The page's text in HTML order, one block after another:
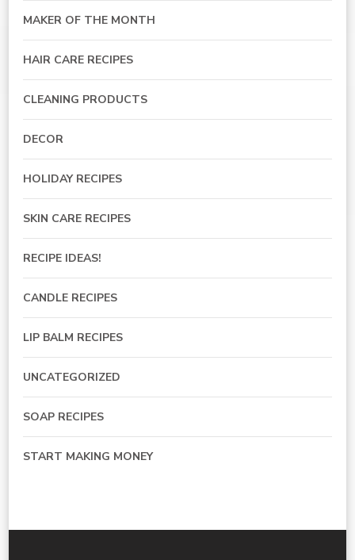
MAKER OF THE MONTH
HAIR CARE RECIPES
CLEANING PRODUCTS
DECOR
HOLIDAY RECIPES
SKIN CARE RECIPES
RECIPE IDEAS!
CANDLE RECIPES
LIP BALM RECIPES
UNCATEGORIZED
SOAP RECIPES
START MAKING MONEY